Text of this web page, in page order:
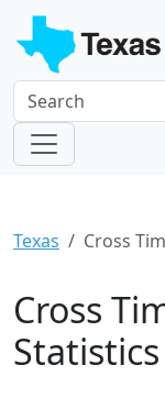
Texas Cross
Cross
Statistics